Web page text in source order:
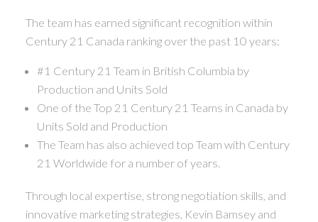
The team has earned significant recognition within
Century 21 Canada ranking over the past 10 years:
#1 Century 21 Team in British Columbia by
Production and Units Sold
One of the Top 21 Century 21 Teams in Canada by
Units Sold and Production
The Team has also achieved top Team with Century
21 Worldwide for a number of years.
Through local expertise, strong negotiation skills, and
innovative marketing strategies, Kevin Bamsey and